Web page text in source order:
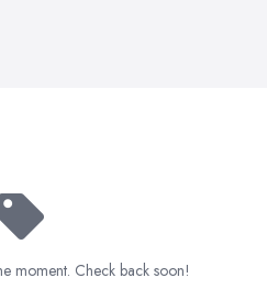
moment. Check back soon!